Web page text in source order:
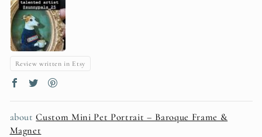
Review written in Etsy
Custom Mini Pet Portrait – Baroque Frame &
Magnet